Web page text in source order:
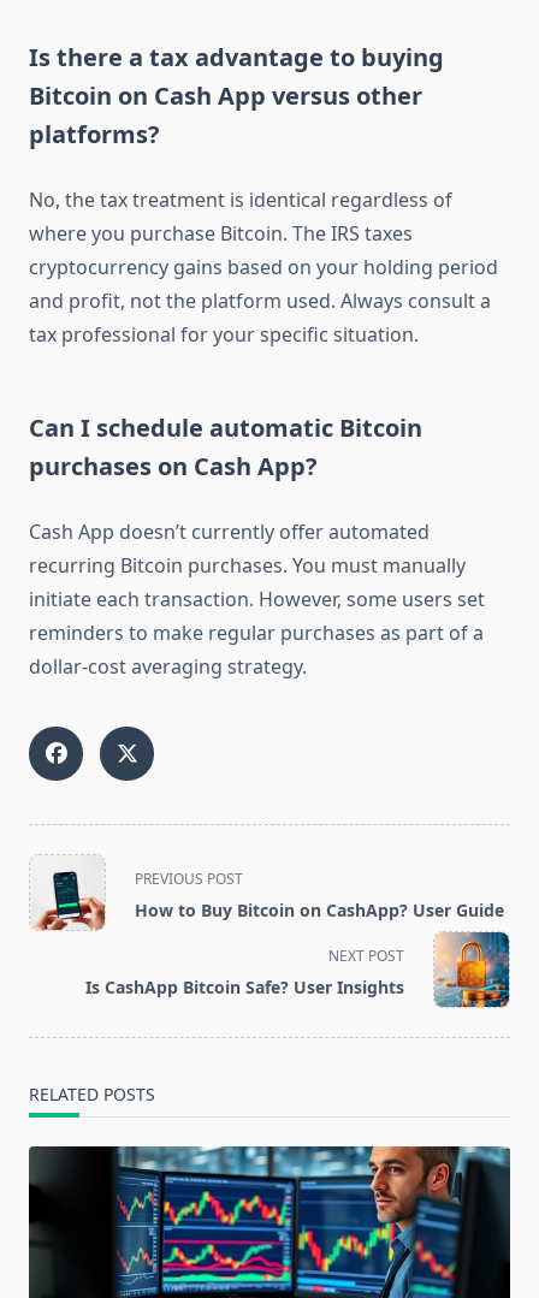
Is there a tax advantage to buying
Bitcoin on Cash App versus other
platforms?
No, the tax treatment is identical regardless of
where you purchase Bitcoin. The IRS taxes
cryptocurrency gains based on your holding period
and profit, not the platform used. Always consult a
tax professional for your specific situation.
Can I schedule automatic Bitcoin
purchases on Cash App?
Cash App doesn’t currently offer automated
recurring Bitcoin purchases. You must manually
initiate each transaction. However, some users set
reminders to make regular purchases as part of a
dollar-cost averaging strategy.
<span
class="nav-
subtitle
reader-
PREVIOUS POST
How to Buy Bitcoin on CashApp? User Guide
NEXT POST
Is CashApp Bitcoin Safe? User Insights
RELATED POSTS